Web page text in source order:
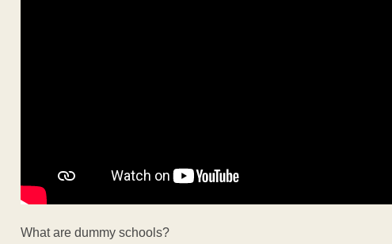
What are dummy schools?